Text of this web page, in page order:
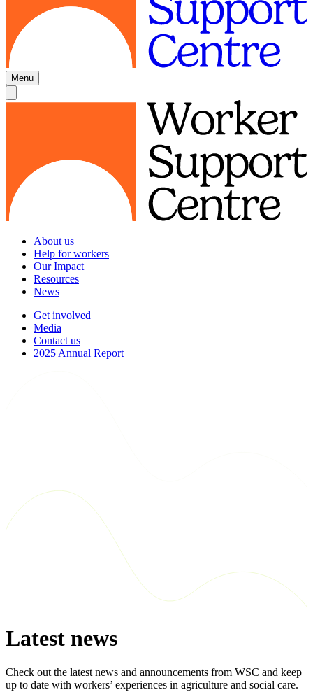
Menu
About us
Help for workers
Our Impact
Resources
News
Get involved
Media
Contact us
2025 Annual Report
Latest news
Check out the latest news and announcements from WSC and keep
up to date with workers’ experiences in agriculture and social care.